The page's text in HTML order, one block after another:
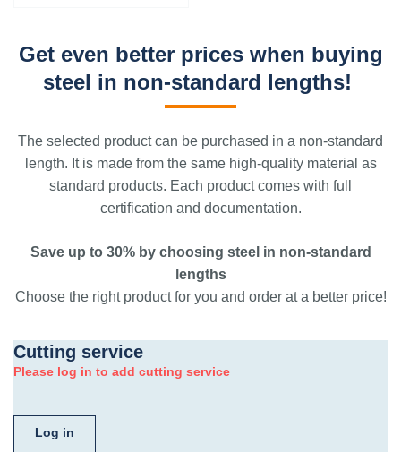
Get even better prices when buying
steel in non-standard lengths!
The selected product can be purchased in a non-standard
length. It is made from the same high-quality material as
standard products. Each product comes with full
certification and documentation.
Save up to 30% by choosing steel in non-standard
lengths
Choose the right product for you and order at a better price!
Cutting service
Please log in to add cutting service
Log in